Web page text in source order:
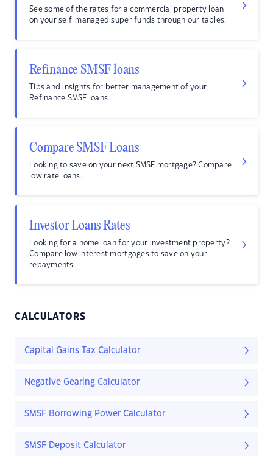
See some of the rates for a commercial property loan
on your self-managed super funds through our tables.
Refinance SMSF loans
Tips and insights for better management of your
Refinance SMSF loans.
Compare SMSF Loans
Looking to save on your next SMSF mortgage? Compare
low rate loans.
Investor Loans Rates
Looking for a home loan for your investment property?
Compare low interest mortgages to save on your
repayments.
CALCULATORS
Capital Gains Tax Calculator
Negative Gearing Calculator
SMSF Borrowing Power Calculator
SMSF Deposit Calculator